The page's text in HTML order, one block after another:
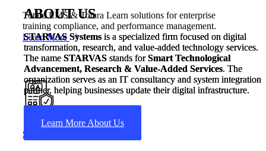
ABOUT US
STARVAS Systems is a specialized firm focused on digital
transformation, research, and value-added technology services.
The name STARVAS stands forSmart Technological
Advancement, Research & Value-Added Services. The
organization serves as an IT consultancy and system integration
partner, helping businesses update their digital infrastructure.
Learn More About Us
ABOUT US
STARVAS Systems is a specialized firm focused on digital
transformation, research, and value-added technology services.
The name STARVAS stands forSmart Technological
Advancement, Research & Value-Added Services. The
organization serves as an IT consultancy and system integration
partner, helping businesses update their digital infrastructure.
Learn More About Us
Totara LMS & Totara Learn solutions for enterprise
training compliance, and performance management.
Learn More
Support & Maintenance